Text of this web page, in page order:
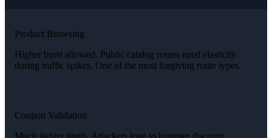
Product Browsing
Higher burst allowed. Public catalog routes need elasticity
during traffic spikes. One of the most forgiving route types.
Coupon Validation